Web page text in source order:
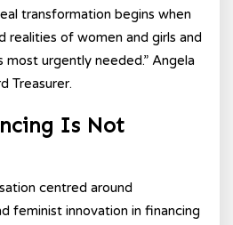
transformation begins when
realities of women and girls and
urgently needed.” Angela
Treasurer.
Is Not
centred around
feminist innovation in financing